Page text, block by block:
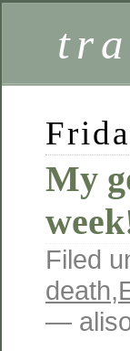
My
Filed
death,
—